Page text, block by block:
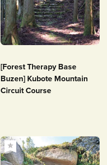
[Forest Therapy Base
Buzen] Kubote Mountain
Circuit Course